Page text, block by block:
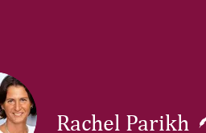
Rachel Parikh